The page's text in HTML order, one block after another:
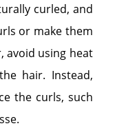
curled, and
or make them
avoid using heat
hair. Instead,
the curls, such